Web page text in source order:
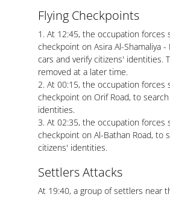
Flying Checkpoints
1. At 12:45, the occupation forces
checkpoint on Asira Al-Shamaliya
cars and verify citizens' identities.
removed at a later time.
2. At 00:15, the occupation forces
checkpoint on Orif Road, to
identities.
3. At 02:35, the occupation forces
checkpoint on Al-Bathan Road, to
citizens' identities.
Settlers Attacks
At 19:40, a group of settlers near